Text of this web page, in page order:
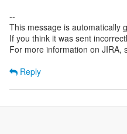
--
This message is automatically
If you think it was sent
For more information on JIRA,
Reply